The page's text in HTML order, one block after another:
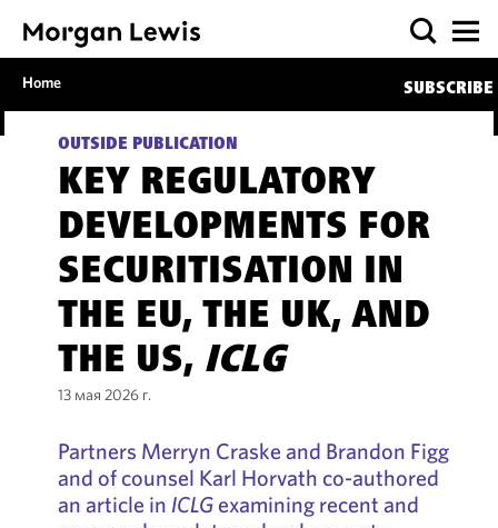
Home SUBSCRIBE
OUTSIDE PUBLICATION
KEY REGULATORY
DEVELOPMENTS FOR
SECURITISATION IN
THE EU, THE UK, AND
THE US, ICLG
13 мая 2026 г.
Partners Merryn Craske and Brandon Figg
and of counsel Karl Horvath co-authored
an article in ICLGexamining recent and